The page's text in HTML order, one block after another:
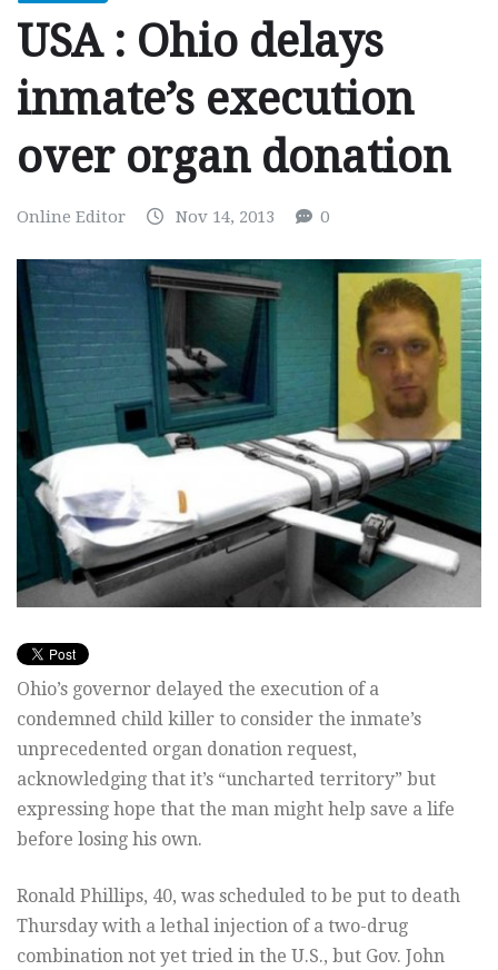
USA : Ohio delays
inmate’s execution
over organ donation
Online Editor Nov 14, 2013 0
Ohio’s governor delayed the execution of a
condemned child killer to consider the inmate’s
unprecedented organ donation request,
acknowledging that it’s “uncharted territory” but
expressing hope that the man might help save a life
before losing his own.
Ronald Phillips, 40, was scheduled to be put to death
Thursday with a lethal injection of a two-drug
combination not yet tried in the U.S., but Gov. John